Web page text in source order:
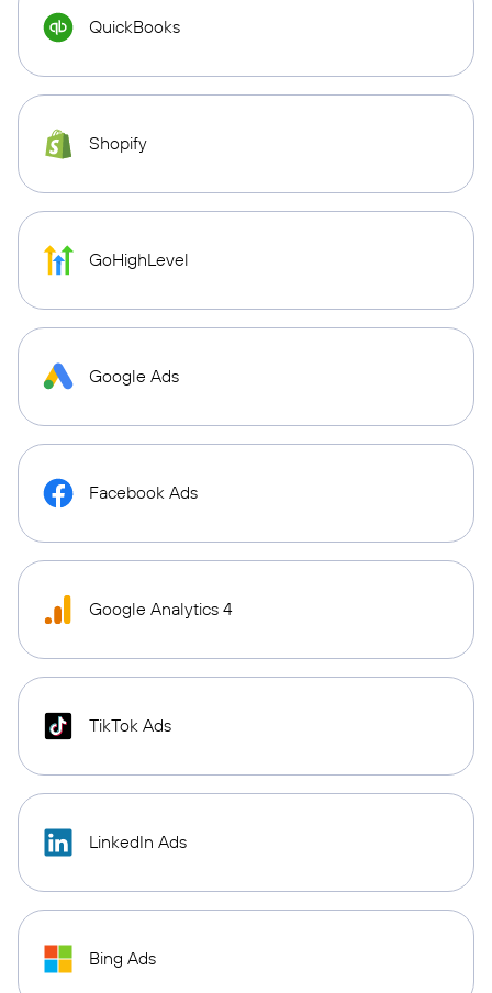
QuickBooks
Shopify
GoHighLevel
Google Ads
Facebook Ads
Google Analytics 4
TikTok Ads
LinkedIn Ads
Bing Ads